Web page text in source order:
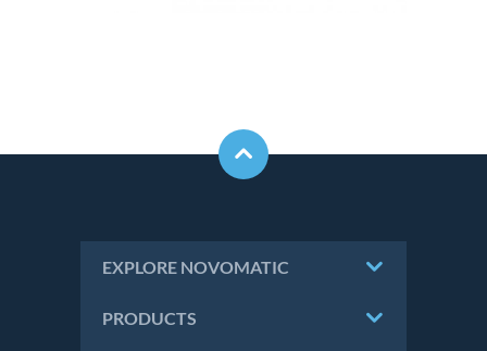
EXPLORE NOVOMATIC
PRODUCTS